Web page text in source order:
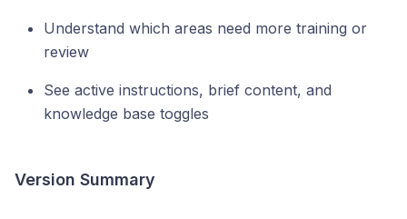
Understand which areas need more training or
review
See active instructions, brief content, and
knowledge base toggles
Version Summary